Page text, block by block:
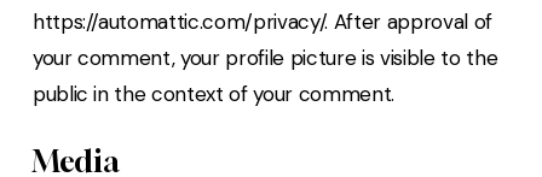
https://automattic.com/privacy/. After approval of
your comment, your profile picture is visible to the
public in the context of your comment.
Media